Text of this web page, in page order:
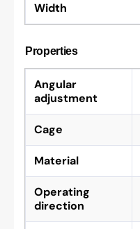
Width
Properties
Angular
adjustment
Cage
Material
Operating
direction